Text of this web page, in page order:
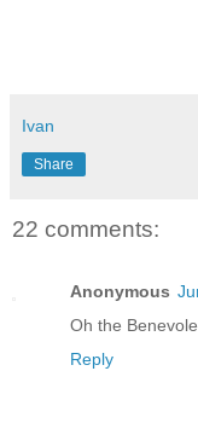
Ivan
Share
22 comments:
Anonymous
Oh the
Reply